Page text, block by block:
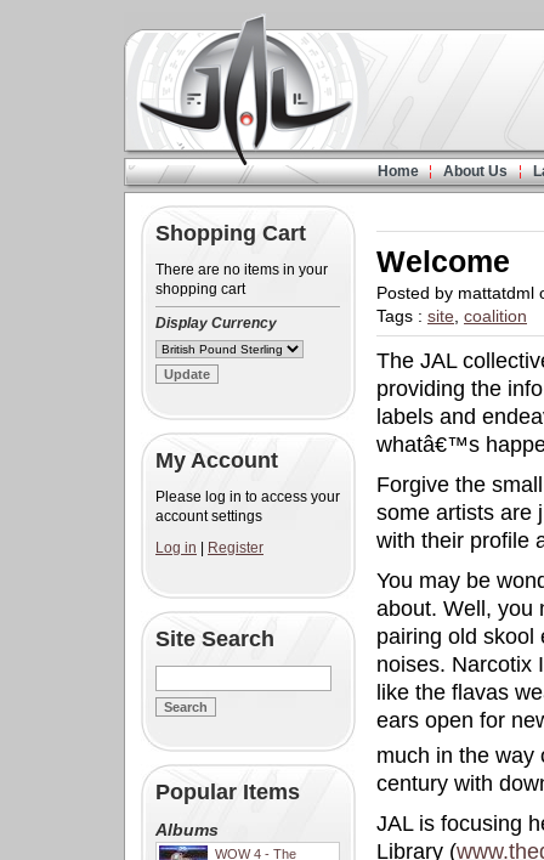
Home About Us
Shopping Cart
There are no items in your
shopping cart
Display Currency
My Account
Please log in to access your
account settings
Log in
Register
Site Search
Popular Items
Albums
WOW 4 - The
Welcome
Posted by mattatdml
Tags : site, coalition
The JAL
providing the
labels and
whatâ€™s
Forgive the
some artists are
with their profile
You may be
about. Well, you
pairing old skool
noises. Narcotix
like the flavas
ears open for
much in the way
century with
JAL is focusing
Library (